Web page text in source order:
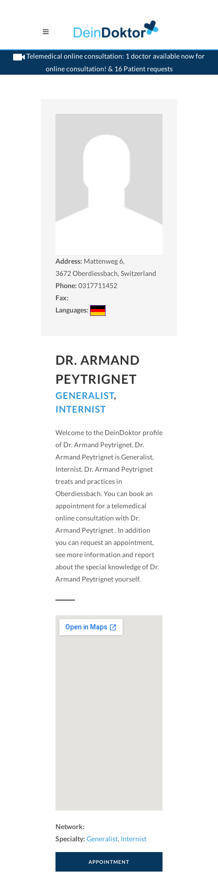
Telemedical online consultation: 1 doctor available now for
online consultation! & 16 Patient requests
>Generalist>Oberdiessbach>Dr. Armand Peytrignet
Address: Mattenweg 6,
3672Oberdiessbach, Switzerland
Phone: 0317711452
Fax:
Languages:
DR. ARMAND
PEYTRIGNET
GENERALIST,
INTERNIST
Welcome to the DeinDoktor profile
of Dr. Armand Peytrignet. Dr.
Armand Peytrignet is Generalist,
Internist. Dr. Armand Peytrignet
treats and practices in
Oberdiessbach. You can book an
appointment for a telemedical
online consultation with Dr.
Armand Peytrignet . In addition
you can request an appointment,
see more information and report
about the special knowledge of Dr.
Armand Peytrignet yourself.
Network:
Specialty: Generalist, Internist
APPOINTMENT